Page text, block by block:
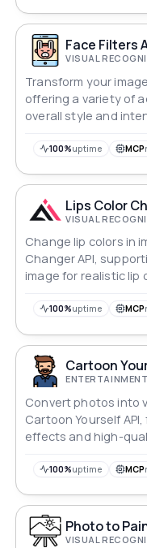
Face Filters
VISUAL
Transform your
offering a variety of
overall style and
100%uptime MCP
Lips Color
VISUAL
Change lip colors in
Changer API,
image for realistic lip
100%uptime MCP
Cartoon
Convert photos into
Cartoon Yourself
effects and high-
100%uptime MCP
Photo to
VISUAL